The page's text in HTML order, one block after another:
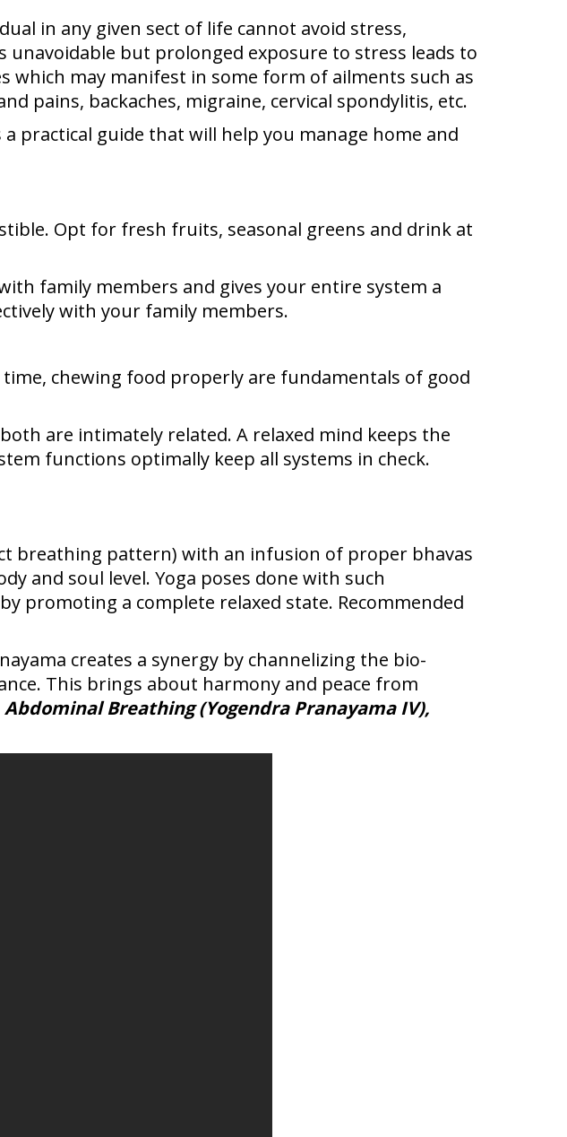
in any given sect of life cannot avoid stress,
unavoidable but prolonged exposure to stress leads to
which may manifest in some form of ailments such as
pains, backaches, migraine, cervical spondylitis, etc.
practical guide that will help you manage home and
Opt for fresh fruits, seasonal greens and drink at
family members and gives your entire system a
with your family members.
chewing food properly are fundamentals of good
are intimately related. A relaxed mind keeps the
functions optimally keep all systems in check.
breathing pattern) with an infusion of proper bhavas
and soul level. Yoga poses done with such
promoting a complete relaxed state. Recommended
creates a synergy by channelizing the bio-
This brings about harmony and peace from
Breathing (Yogendra Pranayama IV),